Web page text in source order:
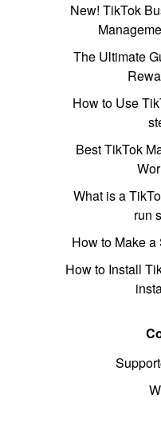
New! TikTok
The Ultimate
How to Use
Best TikTok
What is a
run
How to Make
How to Install